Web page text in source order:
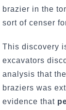
brazier in the
sort of censer
This discovery
excavators
analysis that
braziers was
evidence that